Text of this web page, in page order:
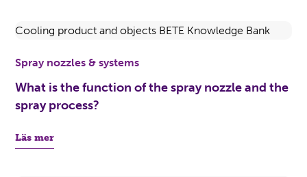
Spray nozzles & systems
What is the function of the spray nozzle and the
spray process?
Läs mer